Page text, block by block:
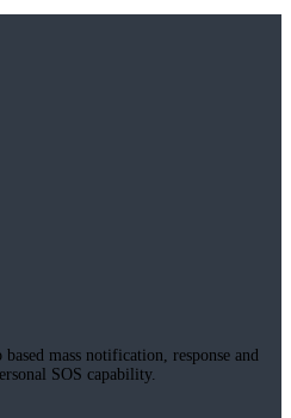
mass notification, response and
SOS capability.